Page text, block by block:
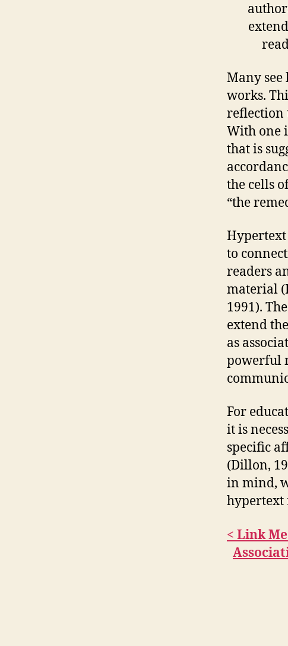
Many
works.
reflection
With one
that is
the cells
“the
Hypertext
to
readers
material
1991).
extend
as
powerful
For
it is
specific
(Dillon,
in mind,
hypertext
< Link